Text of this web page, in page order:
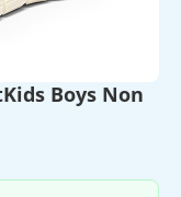
Boys Non